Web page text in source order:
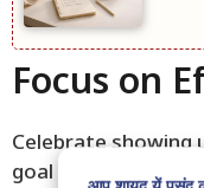
Focus on
Celebrate showing
goal is the real